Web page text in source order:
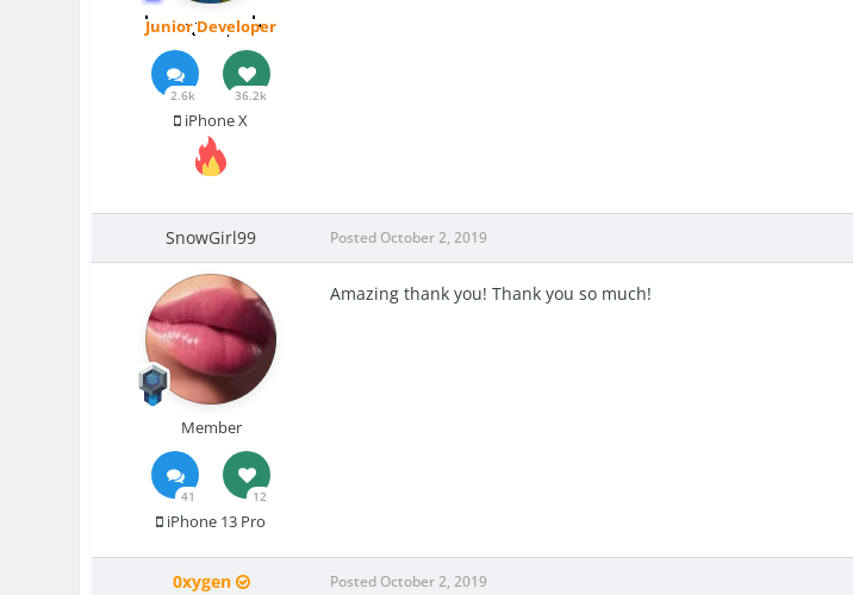
Junior Developer
2.6k 36.2k
iPhone X
SnowGirl99
Member
41 12
iPhone 13 Pro
Posted October 2, 2019
Amazing thank you! Thank you so much!
0xygen Posted October 2, 2019